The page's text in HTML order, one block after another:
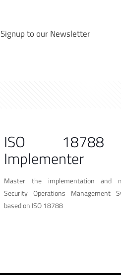
Signup to our Newsletter
ISO 18788
Implementer
Master the implementation and
Security Operations Management
based on ISO 18788